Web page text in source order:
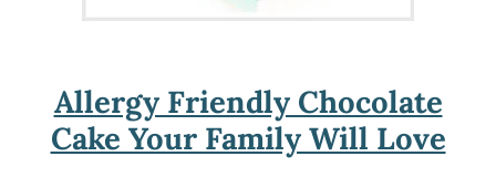
Allergy Friendly Chocolate
Cake Your Family Will Love